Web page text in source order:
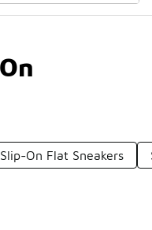
Slip-On Flat Sneakers